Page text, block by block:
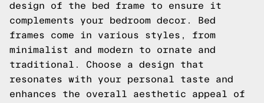
design of the bed frame to ensure it
complements your bedroom decor. Bed
frames come in various styles, from
minimalist and modern to ornate and
traditional. Choose a design that
resonates with your personal taste and
enhances the overall aesthetic appeal of